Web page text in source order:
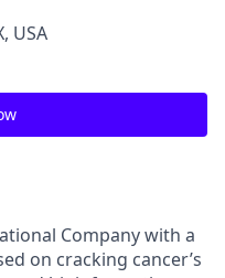
USA
Companywith a
on cracking cancer’s